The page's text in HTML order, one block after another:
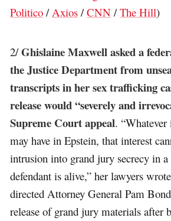
Politico / Axios /CNN /The Hill)
2/Ghislaine Maxwell asked a
the Justice Department from
transcripts in her sex trafficking
release would “severely and
Supreme Court appeal.
may have in Epstein, that interest
intrusion into grand jury secrecy in a
defendant is alive,” her lawyers
directed Attorney General Pam
release of grand jury materials after